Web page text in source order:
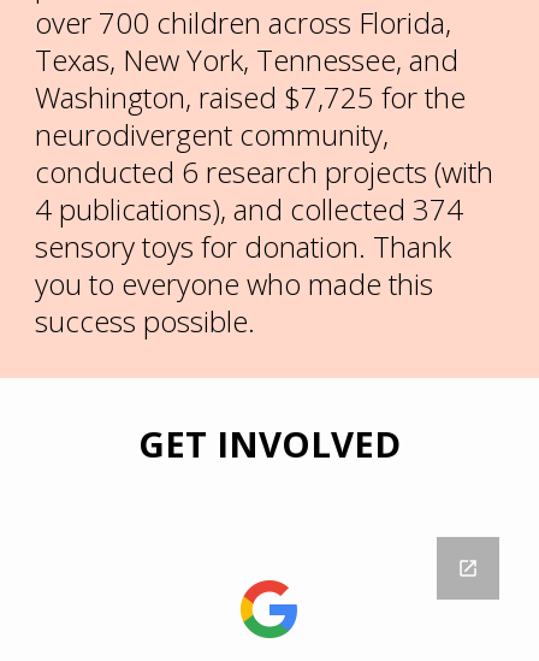
over 700 children across Florida,
Texas, New York, Tennessee, and
Washington, raised $7,725 for the
neurodivergent community,
conducted 6 research projects (with
4 publications), and collected 374
sensory toys for donation. Thank
you to everyone who made this
success possible.
GET INVOLVED